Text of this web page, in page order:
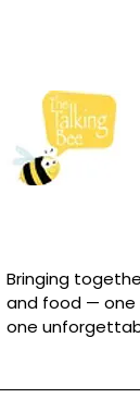
Bringing
and food — one
one